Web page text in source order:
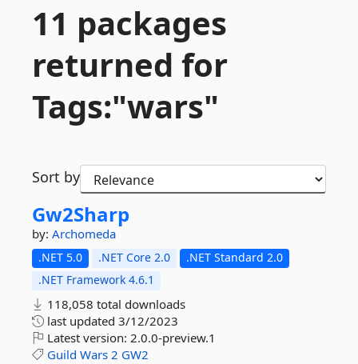
11 packages
returned for
Tags:"wars"
Sort by
Gw2Sharp
by: Archomeda
.NET 5.0 .NET Core 2.0
.NET Standard 2.0
.NET Framework 4.6.1
118,058 total downloads
last updated 3/12/2023
Latest version: 2.0.0-preview.1
Guild Wars 2 GW2